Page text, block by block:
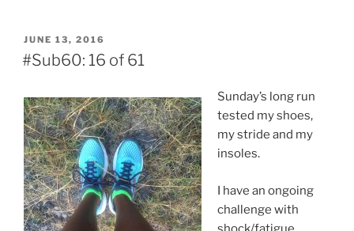
POSTED
ON
JUNE 13, 2016
#Sub60: 16 of 61
Sunday’s long run
tested my shoes,
my stride and my
insoles.
I have an ongoing
challenge with